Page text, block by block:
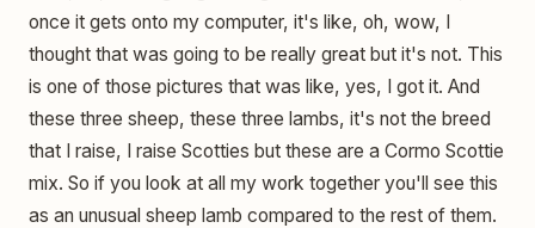
once it gets onto my computer, it's like, oh, wow, I
thought that was going to be really great but it's not. This
is one of those pictures that was like, yes, I got it. And
these three sheep, these three lambs, it's not the breed
that I raise, I raise Scotties but these are a Cormo Scottie
mix. So if you look at all my work together you'll see this
as an unusual sheep lamb compared to the rest of them.